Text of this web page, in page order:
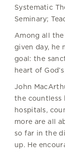
Systematic
Seminary;
Among all
given day, he
goal: the
heart of
John
the countless
hospitals,
more are all
so far in the
up. He